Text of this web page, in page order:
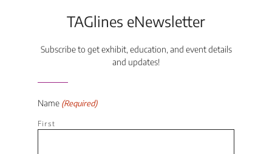
TAGlines eNewsletter
Subscribe to get exhibit, education, and event details
and updates!
Name (Required)
First